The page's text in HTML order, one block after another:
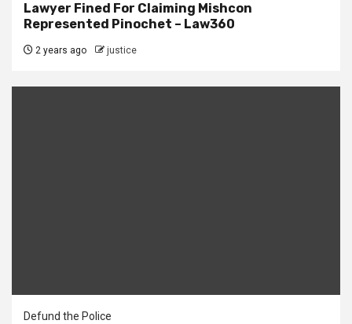
Lawyer Fined For Claiming Mishcon
Represented Pinochet – Law360
2 years ago justice
Defund the Police